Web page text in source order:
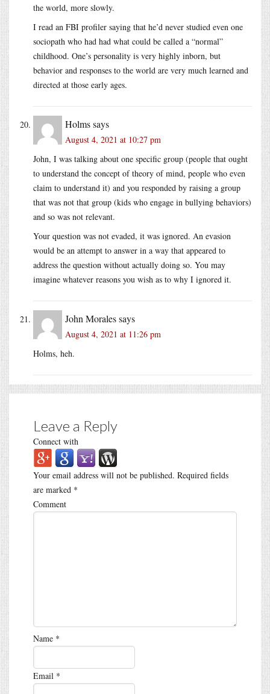
the world, more slowly.
I read an FBI profiler saying that he’d never studied even one
sociopath who had had what could be called a “normal”
childhood. One’s personality is very highly inborn, but
behavior and responses to the world are very much learned and
directed at those early ages.
Holmssays
August 4, 2021 at 10:27 pm
John, I was talking about one specific group (people that ought
to understand the concept of theory of mind, people who even
claim to understand it) and you responded by raising a group
that was not that group (kids who engage in bullying behaviors)
and so was not relevant.
Your question was not evaded, it was ignored. An evasion
would be an attempt to answer in a way that appeared to
address the question without actually doing so. You may
imagine whatever reasons you wish as to why I ignored it.
John Moralessays
August 4, 2021 at 11:26 pm
Holms, heh.
Leave a Reply
Connect with
Your email address will not be published. Required fields
are marked *
Comment
Name *
Email *